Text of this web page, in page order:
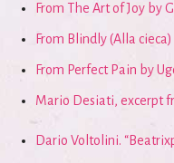
From The Art of Joy by
From Blindly (Alla
From Perfect Pain by
Mario Desiati, excerpt
Dario Voltolini.